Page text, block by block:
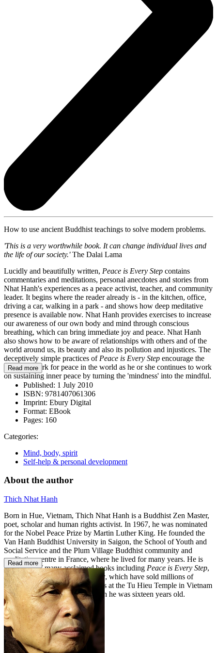
How to use ancient Buddhist teachings to solve modern problems.
'This is a very worthwhile book. It can change individual lives and
the life of our society.'The Dalai Lama
Lucidly and beautifully written, Peace is Every Step contains
commentaries and meditations, personal anecdotes and stories from
Nhat Hanh's experiences as a peace activist, teacher, and community
leader. It begins where the reader already is - in the kitchen, office,
driving a car, walking in a park - and shows how deep meditative
presence is available now. Nhat Hanh provides exercises to increase
our awareness of our own body and mind through conscious
breathing, which can bring immediate joy and peace. Nhat Hanh
also shows how to be aware of relationships with others and of the
world around us, its beauty and also its pollution and injustices. The
deceptively simple practices of Peace is Every Step encourage the
reader to work for peace in the world as he or she continues to work
on sustaining inner peace by turning the 'mindness' into the mindful.
Read more
Published: 1 July 2010
ISBN: 9781407061306
Imprint: Ebury Digital
Format: EBook
Pages: 160
Categories:
Mind, body, spirit
Self-help & personal development
About the author
Thich Nhat Hanh
Born in Hue, Vietnam, Thich Nhat Hanh is a Buddhist Zen Master,
poet, scholar and human rights activist. In 1967, he was nominated
for the Nobel Peace Prize by Martin Luther King. He founded the
Van Hanh Buddhist University in Saigon, the School of Youth and
Social Service and the Plum Village Buddhist community and
meditation centre in France, where he lived for many years. He is
the author of many acclaimed books including Peace is Every Step,
Old Path White Cloudsand Fear, which have sold millions of
copies around the world. He lives at the Tu Hieu Temple in Vietnam
where he was first ordained when he was sixteen years old.
Read more